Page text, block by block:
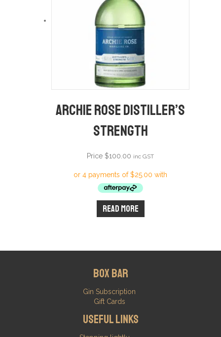
Archie Rose Distiller’s
Strength
Price $100.00 inc GST
Read more
Box Bar
Gin Subscription
Gift Cards
Useful Links